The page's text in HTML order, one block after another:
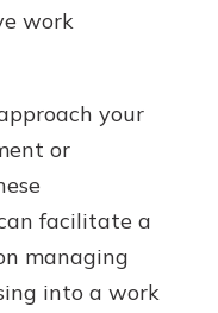
work
your
or
facilitate a
managing
into a work